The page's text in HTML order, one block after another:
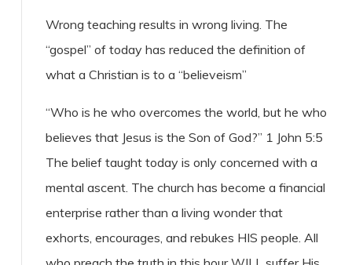
Wrong teaching results in wrong living. The
“gospel” of today has reduced the definition of
what a Christian is to a “believeism”
“Who is he who overcomes the world, but he who
believes that Jesus is the Son of God?” 1 John 5:5
The belief taught today is only concerned with a
mental ascent. The church has become a financial
enterprise rather than a living wonder that
exhorts, encourages, and rebukes HIS people. All